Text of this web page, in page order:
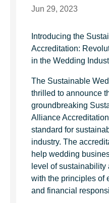
Jun 29, 2023
Introducing the
Accreditation:
in the Wedding
The Sustainable
thrilled to announce
groundbreaking
Alliance
standard for
industry. The
help wedding
level of
with the principles of
and financial